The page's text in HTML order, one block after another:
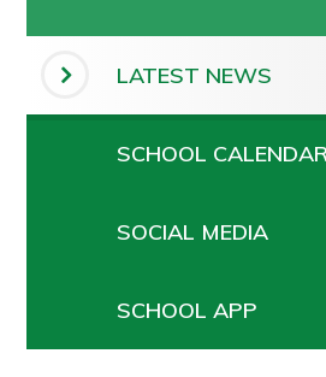
LATEST NEWS
SCHOOL CALENDAR
SOCIAL MEDIA
SCHOOL APP